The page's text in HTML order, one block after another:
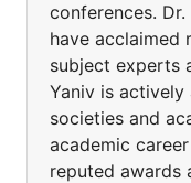
conferences.
have acclaimed
subject experts
Yaniv is
societies and
academic
reputed awards